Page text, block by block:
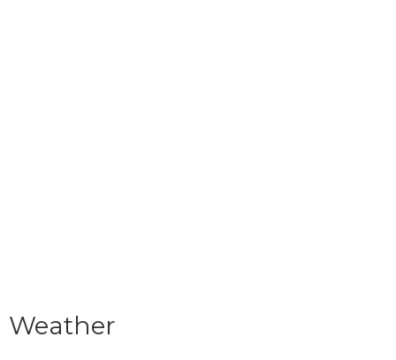
Weather